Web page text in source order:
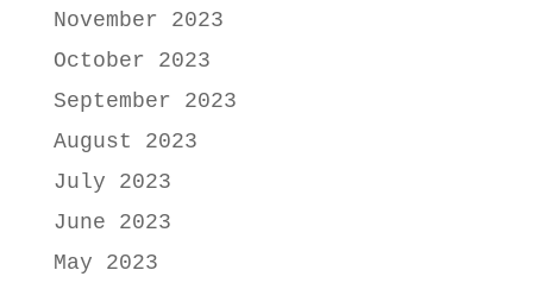
November 2023
October 2023
September 2023
August 2023
July 2023
June 2023
May 2023